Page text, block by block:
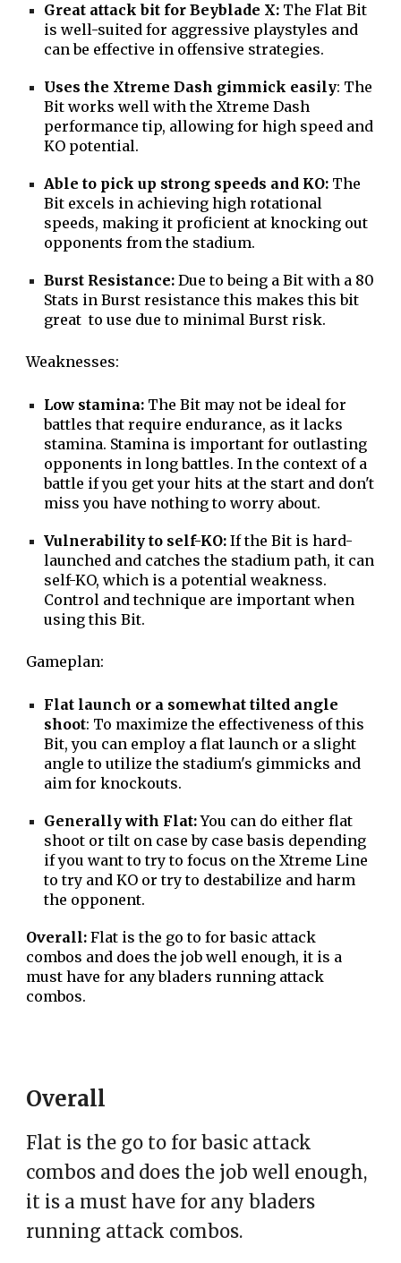
Great attack bit for Beyblade X: The Flat Bit
is well-suited for aggressive playstyles and
can be effective in offensive strategies.
Uses the Xtreme Dash gimmick easily: The
Bit works well with the Xtreme Dash
performance tip, allowing for high speed and
KO potential.
Able to pick up strong speeds and KO: The
Bit excels in achieving high rotational
speeds, making it proficient at knocking out
opponents from the stadium.
Burst Resistance: Due to being a Bit with a 80
Stats in Burst resistance this makes this bit
great to use due to minimal Burst risk.
Weaknesses:
Low stamina: The Bit may not be ideal for
battles that require endurance, as it lacks
stamina. Stamina is important for outlasting
opponents in long battles. In the context of a
battle if you get your hits at the start and don't
miss you have nothing to worry about.
Vulnerability to self-KO: If the Bit is hard-
launched and catches the stadium path, it can
self-KO, which is a potential weakness.
Control and technique are important when
using this Bit.
Gameplan:
Flat launch or a somewhat tilted angle
shoot: To maximize the effectiveness of this
Bit, you can employ a flat launch or a slight
angle to utilize the stadium's gimmicks and
aim for knockouts.
Generally with Flat:You can do either flat
shoot or tilt on case by case basis depending
if you want to try to focus on the Xtreme Line
to try and KO or try to destabilize and harm
the opponent.
Overall: Flat is the go to for basic attack
combos and does the job well enough, it is a
must have for any bladers running attack
combos.
Overall
Flat is the go to for basic attack
combos and does the job well enough,
it is a must have for any bladers
running attack combos.